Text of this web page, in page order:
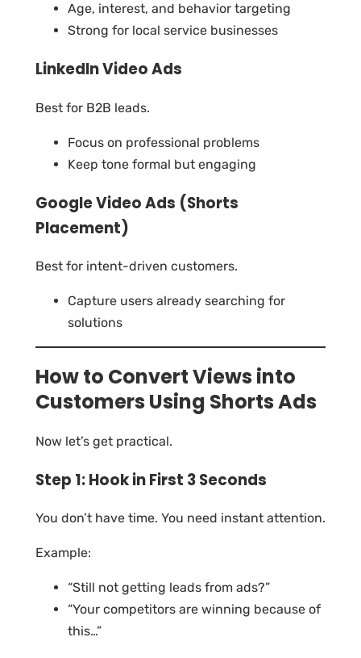
Age, interest, and behavior targeting
Strong for local service businesses
LinkedIn Video Ads
Best for B2B leads.
Focus on professional problems
Keep tone formal but engaging
Google Video Ads (Shorts
Placement)
Best for intent-driven customers.
Capture users already searching for
solutions
How to Convert Views into
Customers Using Shorts Ads
Now let’s get practical.
Step 1: Hook in First 3 Seconds
You don’t have time. You need instant attention.
Example:
“Still not getting leads from ads?”
“Your competitors are winning because of
this…”